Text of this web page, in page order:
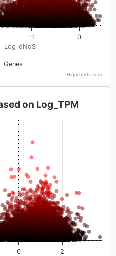
Log_dNdS
Genes
-1 0
Highcharts.com
on Log_TPM
0 2